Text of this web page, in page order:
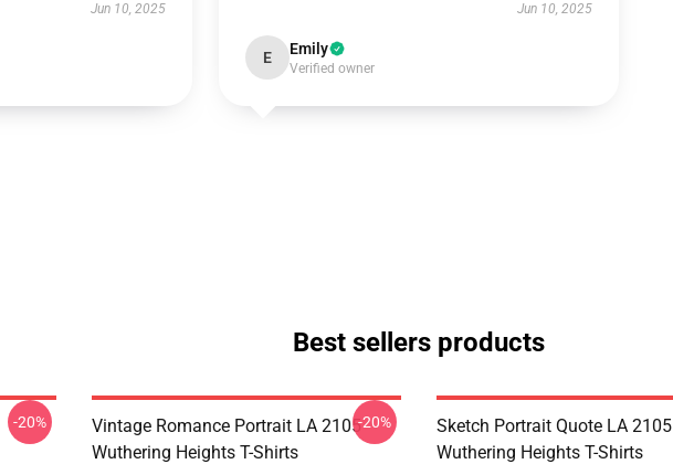
Jun 10, 2025 Jun 10, 2025
E Emily
Verified owner
Best sellers products
-20%
Vintage Romance Portrait LA 2105
Wuthering Heights T-Shirts
-20%
Sketch Portrait Quote LA 2105
Wuthering Heights T-Shirts